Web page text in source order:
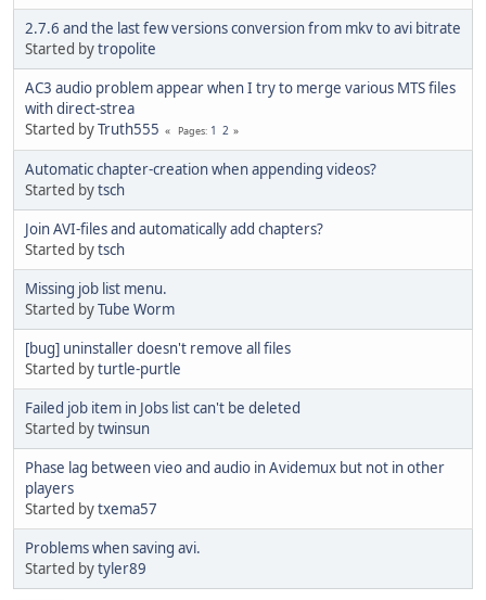
2.7.6 and the last few versions conversion from mkv to avi bitrate
Started bytropolite
AC3 audio problem appear when I try to merge various MTS files
with direct-strea
Started byTruth555 Pages 1 2
Automatic chapter-creation when appending videos?
Started bytsch
Join AVI-files and automatically add chapters?
Started bytsch
Missing job list menu.
Started byTube Worm
[bug] uninstaller doesn't remove all files
Started byturtle-purtle
Failed job item in Jobs list can't be deleted
Started bytwinsun
Phase lag between vieo and audio in Avidemux but not in other
players
Started bytxema57
Problems when saving avi.
Started bytyler89